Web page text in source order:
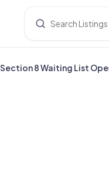
8 Waiting List